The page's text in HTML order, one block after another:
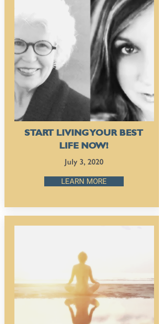
START LIVING YOUR BEST
LIFE NOW!
July 3, 2020
LEARN MORE